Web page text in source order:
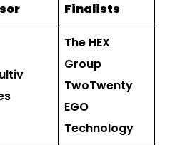
Finalists
The HEX
Group
TwoTwenty
EGO
Technology